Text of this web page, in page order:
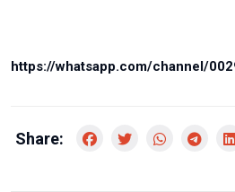
https://whatsapp.com/channel/
Share: